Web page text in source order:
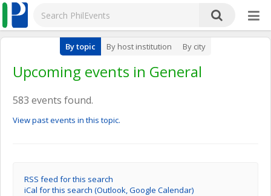
By topic By host institution By city
Upcoming events in General
583 events found.
View past events in this topic.
RSS feed for this search
iCal for this search (Outlook, Google Calendar)